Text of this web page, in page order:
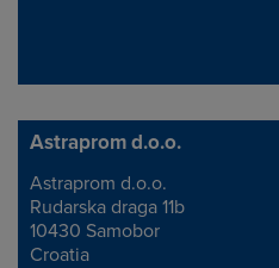
Astraprom d.o.o.
Address
Astraprom d.o.o.
Rudarska draga 11b
10430 Samobor
Croatia